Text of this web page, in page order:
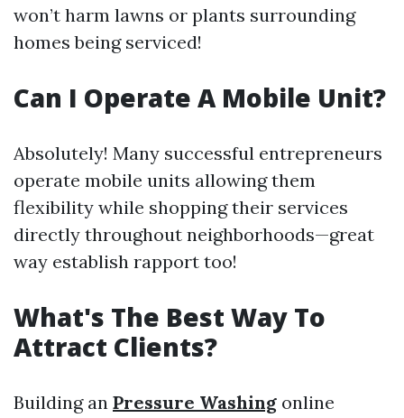
won’t harm lawns or plants surrounding
homes being serviced!
Can I Operate A Mobile Unit?
Absolutely! Many successful entrepreneurs
operate mobile units allowing them
flexibility while shopping their services
directly throughout neighborhoods—great
way establish rapport too!
What's The Best Way To
Attract Clients?
Building an Pressure Washing online